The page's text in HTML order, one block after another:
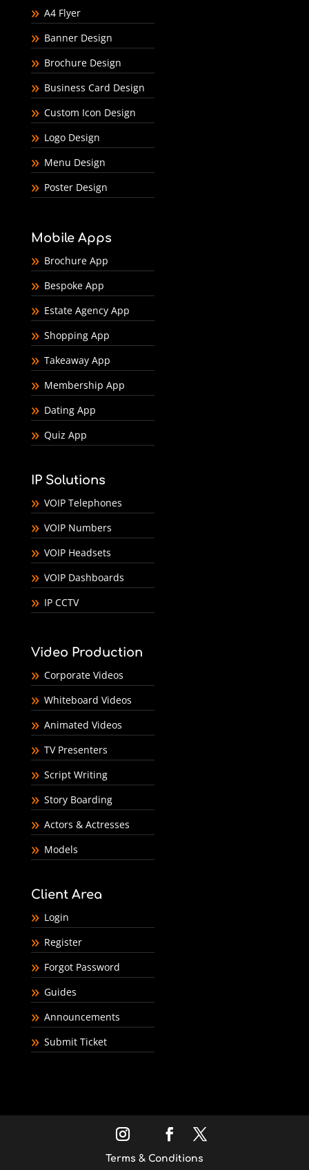
A4 Flyer
Banner Design
Brochure Design
Business Card Design
Custom Icon Design
Logo Design
Menu Design
Poster Design
Mobile Apps
Brochure App
Bespoke App
Estate Agency App
Shopping App
Takeaway App
Membership App
Dating App
Quiz App
IP Solutions
VOIP Telephones
VOIP Numbers
VOIP Headsets
VOIP Dashboards
IP CCTV
Video Production
Corporate Videos
Whiteboard Videos
Animated Videos
TV Presenters
Script Writing
Story Boarding
Actors & Actresses
Models
Client Area
Login
Register
Forgot Password
Guides
Announcements
Submit Ticket
Terms & Conditions